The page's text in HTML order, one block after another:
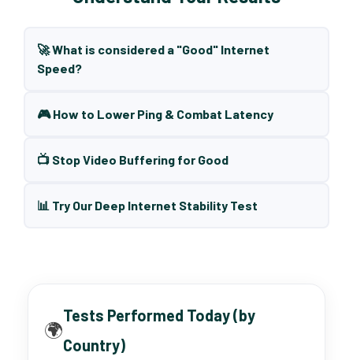
🚀 What is considered a "Good" Internet
Speed?
🎮 How to Lower Ping & Combat Latency
📺 Stop Video Buffering for Good
📊 Try Our Deep Internet Stability Test
🌍
Tests Performed Today (by
Country)